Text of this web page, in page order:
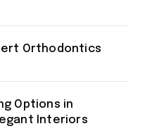
Orthodontics
Options in
Interiors